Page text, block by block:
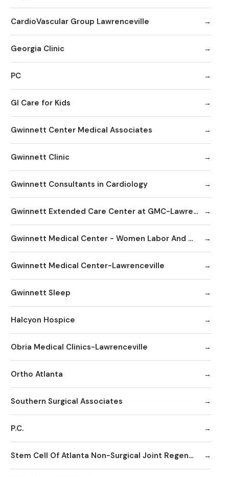
CardioVascular Group Lawrenceville
Georgia Clinic
PC
GI Care for Kids
Gwinnett Center Medical Associates
Gwinnett Clinic
Gwinnett Consultants in Cardiology
Gwinnett Extended Care Center at GMC-Lawrenceville
Gwinnett Medical Center - Women Labor And Delivery
Gwinnett Medical Center-Lawrenceville
Gwinnett Sleep
Halcyon Hospice
Obria Medical Clinics-Lawrenceville
Ortho Atlanta
Southern Surgical Associates
P.C.
Stem Cell Of Atlanta Non-Surgical Joint Regeneration Centers